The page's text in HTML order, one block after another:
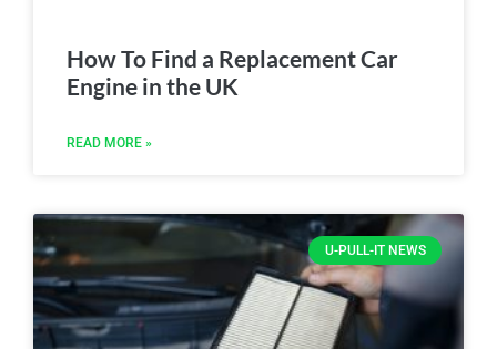
How To Find a Replacement Car
Engine in the UK
READ MORE »
U-PULL-IT NEWS